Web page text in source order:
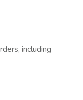
including